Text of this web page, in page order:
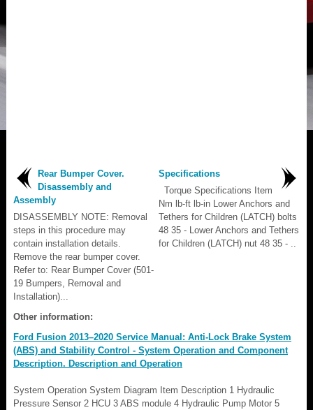
Rear Bumper Cover.
Disassembly and
Assembly
DISASSEMBLY NOTE: Removal
steps in this procedure may
contain installation details.
Remove the rear bumper cover.
Refer to: Rear Bumper Cover (501-
19 Bumpers, Removal and
Installation)...
Specifications
Torque Specifications Item
Nm lb-ft lb-in Lower Anchors and
Tethers for Children (LATCH) bolts
48 35 - Lower Anchors and Tethers
for Children (LATCH) nut 48 35 - ..
Other information:
Ford Fusion 2013–2020 Service Manual: Anti-Lock Brake System
(ABS) and Stability Control - System Operation and Component
Description. Description and Operation
System Operation System Diagram Item Description 1 Hydraulic
Pressure Sensor 2 HCU 3 ABS module 4 Hydraulic Pump Motor 5